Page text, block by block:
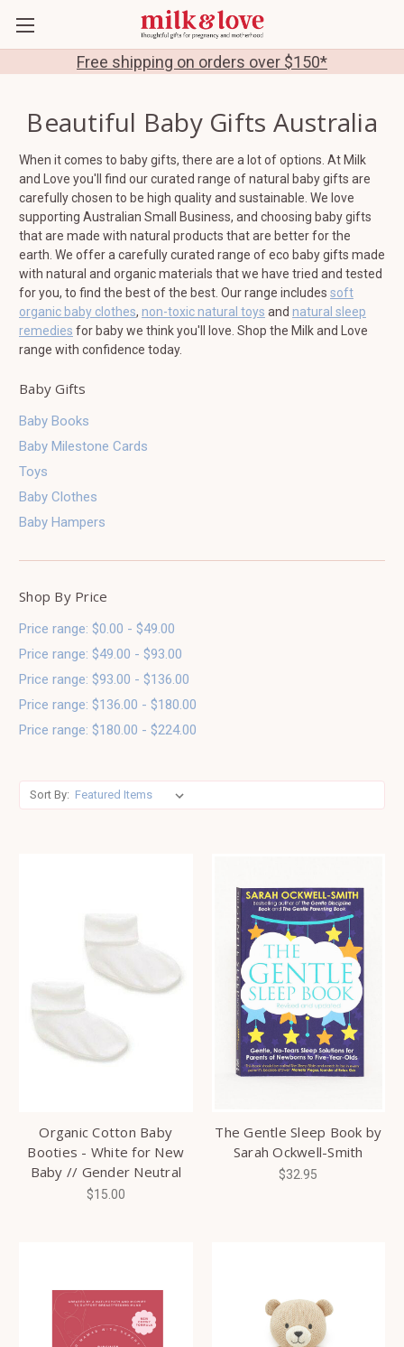
Free shipping on orders over $150*
Beautiful Baby Gifts Australia
When it comes to baby gifts, there are a lot of options. At Milk
and Love you'll find our curated range of natural baby gifts are
carefully chosen to be high quality and sustainable. We love
supporting Australian Small Business, and choosing baby gifts
that are made with natural products that are better for the
earth. We offer a carefully curated range of eco baby gifts made
with natural and organic materials that we have tried and tested
for you, to find the best of the best. Our range includes soft
organic baby clothes, non-toxic natural toys and natural sleep
remedies for baby we think you'll love. Shop the Milk and Love
range with confidence today.
Baby Gifts
Baby Books
Baby Milestone Cards
Toys
Baby Clothes
Baby Hampers
Shop By Price
Price range: $0.00 - $49.00
Price range: $49.00 - $93.00
Price range: $93.00 - $136.00
Price range: $136.00 - $180.00
Price range: $180.00 - $224.00
Sort By:
Organic Cotton Baby
Booties - White for New
Baby // Gender Neutral
$15.00
The Gentle Sleep Book by
Sarah Ockwell-Smith
$32.95